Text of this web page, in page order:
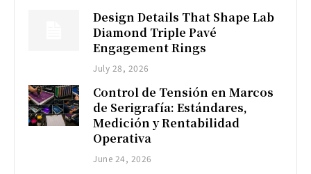
Design Details That Shape Lab
Diamond Triple Pavé
Engagement Rings
July 28, 2026
Control de Tensión en Marcos
de Serigrafía: Estándares,
Medición y Rentabilidad
Operativa
June 24, 2026